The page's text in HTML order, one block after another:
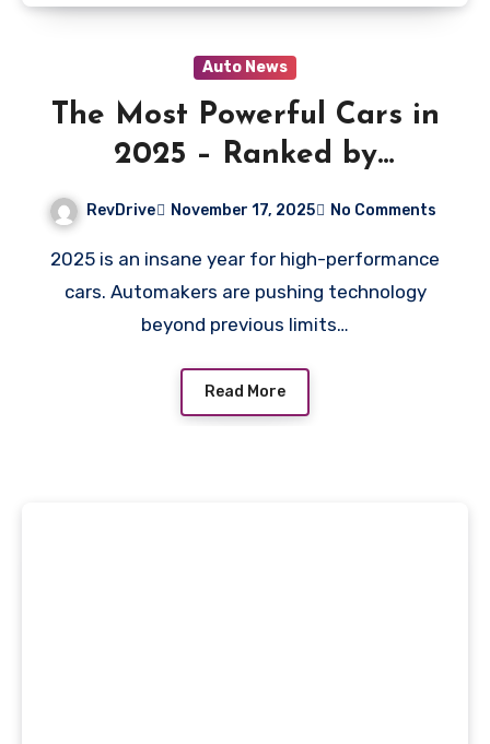
Auto News
The Most Powerful Cars in
2025 – Ranked by
RevDrive November 17, 2025 No Comments
2025 is an insane year for high-performance
cars. Automakers are pushing technology
beyond previous limits…
Read More